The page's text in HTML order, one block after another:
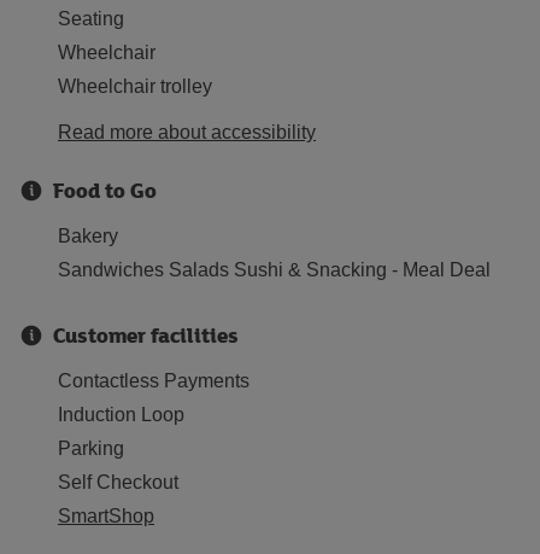
Seating
Wheelchair
Wheelchair trolley
Read more about accessibility
Food to Go
Bakery
Sandwiches Salads Sushi & Snacking - Meal Deal
Customer facilities
Contactless Payments
Induction Loop
Parking
Self Checkout
SmartShop